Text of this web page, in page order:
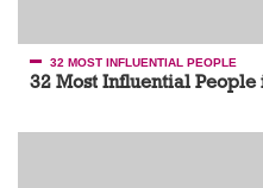
32 MOST INFLUENTIAL PEOPLE
32 Most Influential